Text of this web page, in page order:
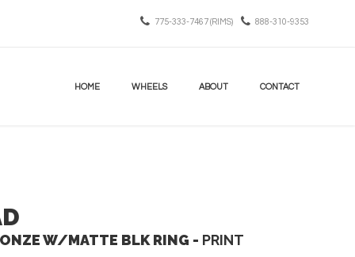
775-333-7467 (RIMS) 888-310-9353
HOME WHEELS ABOUT CONTACT
W/MATTE BLK RING - PRINT